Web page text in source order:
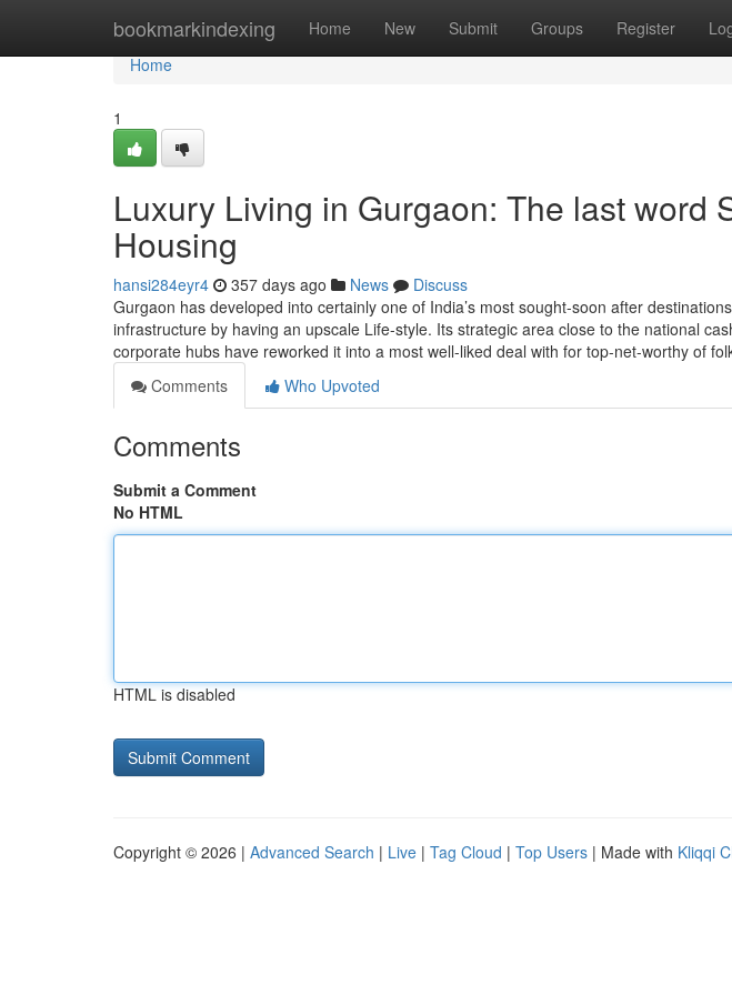
bookmarkindexing Home New Submit Groups Register
Home
Home
1
Luxury Living in Gurgaon: The last word
Housing
hansi284eyr4 357 days ago News
Discuss
Gurgaon has developed into certainly one of India’s most sought-soon after
infrastructure by having an upscale Life-style. Its strategic area close to the national
corporate hubs have reworked it into a most well-liked deal with for top-net-worthy of
Comments
Who Upvoted
Comments
Submit a Comment
No HTML
HTML is disabled
Copyright © 2026 | Advanced Search | Live | Tag Cloud | Top Users | Made with Kliqqi